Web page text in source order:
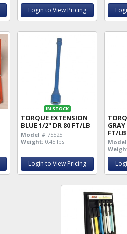
Login to View Pricing
IN STOCK
TORQUE EXTENSION
BLUE 1/2" DR 80 FT/LB
Model # 75525
Weight: 0.45 lbs
Login to View Pricing
FT/LB